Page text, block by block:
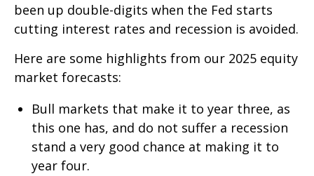
been up double-digits when the Fed starts
cutting interest rates and recession is avoided.
Here are some highlights from our 2025 equity
market forecasts:
Bull markets that make it to year three, as
this one has, and do not suffer a recession
stand a very good chance at making it to
year four.